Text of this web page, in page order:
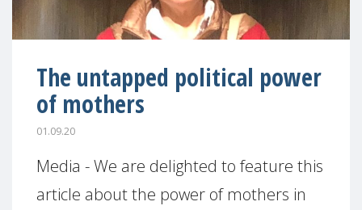
The untapped political power
of mothers
01.09.20
Media - We are delighted to feature this
article about the power of mothers in